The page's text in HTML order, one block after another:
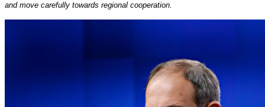
and move carefully towards regional cooperation.